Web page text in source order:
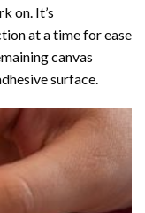
on. It’s
at a time for ease
canvas
surface.